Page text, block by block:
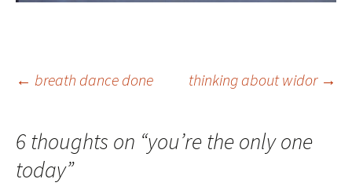
Post
navigation
← breath dance done thinking about widor →
6 thoughts on “you’re the only one
today”